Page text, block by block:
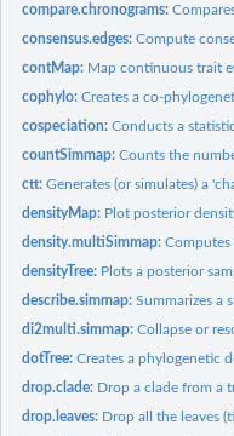
compare.chronograms:
consensus.edges:Compute
contMap: Map continuous trait
cophylo:Creates a co-
cospeciation:Conducts a
countSimmap:Counts the
ctt:Generates (or simulates) a
densityMap: Plot posterior
density.multiSimmap:Computes
densityTree: Plots a posterior
describe.simmap:Summarizes a
di2multi.simmap:Collapse or
dotTree:Creates a phylogenetic
drop.clade: Drop a clade from a
drop.leaves: Drop all the leaves